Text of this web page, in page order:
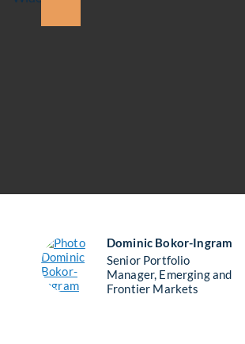
Dominic Bokor-Ingram
Senior Portfolio
Manager, Emerging and
Frontier Markets